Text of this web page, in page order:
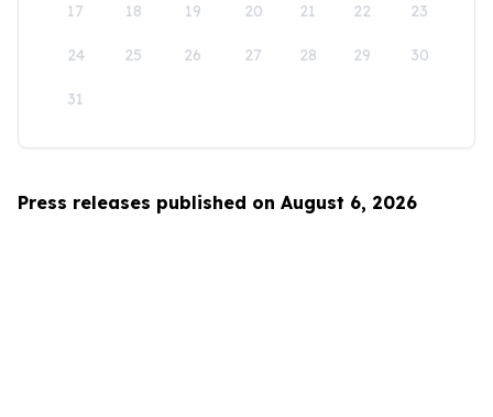
17 18 19 20 21 22 23
24 25 26 27 28 29 30
31
Press releases published on August 6, 2026